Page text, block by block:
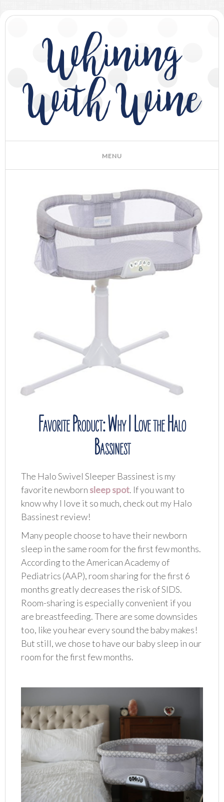
Whining
With Wine
Favorite Product: Why I Love the Halo
Bassinest
The Halo Swivel Sleeper Bassinest is my
favorite newborn sleep spot. If you want to
know why I love it so much, check out my Halo
Bassinest review!
Many people choose to have their newborn
sleep in the same room for the first few months.
According to the American Academy of
Pediatrics (AAP), room sharing for the first 6
months greatly decreases the risk of SIDS.
Room-sharing is especially convenient if you
are breastfeeding. There are some downsides
too, like you hear every sound the baby makes!
But still, we chose to have our baby sleep in our
room for the first few months.